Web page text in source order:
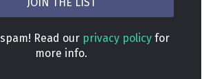
Read our privacy policyfor
more info.